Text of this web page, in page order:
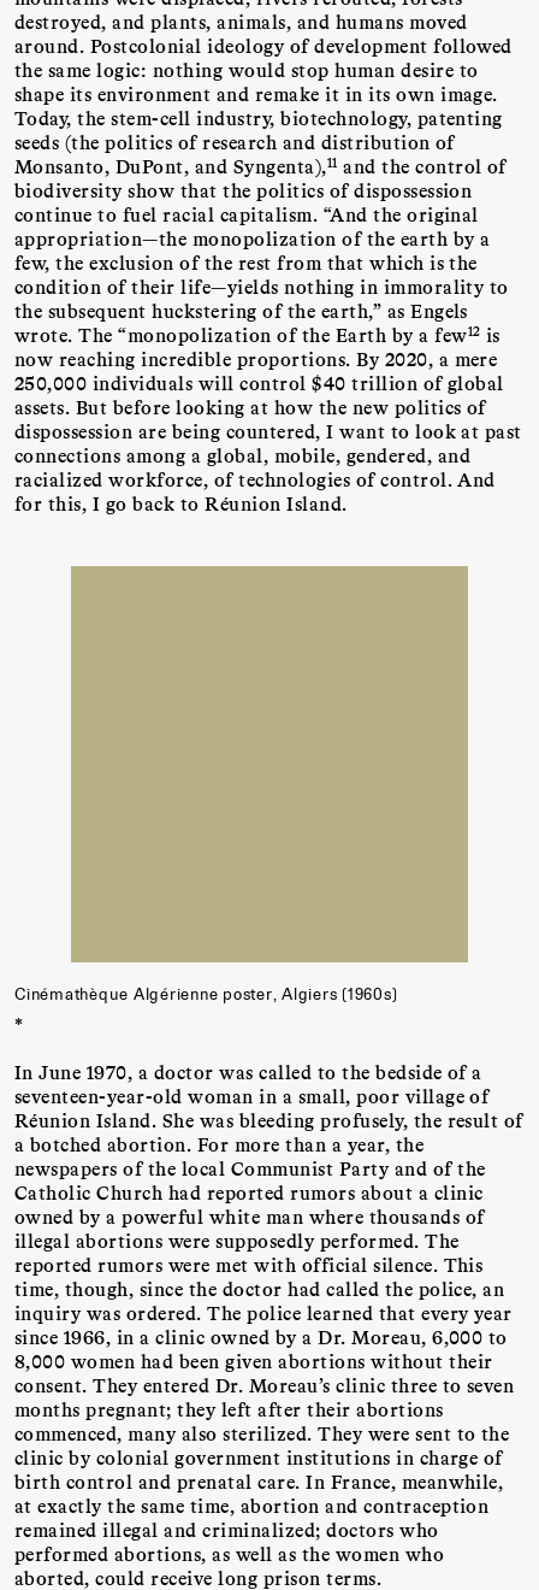
destroyed, and plants, animals, and humans moved
around. Postcolonial ideology of development followed
the same logic: nothing would stop human desire to
shape its environment and remake it in its own image.
Today, the stem-cell industry, biotechnology, patenting
seeds (the politics of research and distribution of
Monsanto, DuPont, and Syngenta),11 and the control of
biodiversity show that the politics of dispossession
continue to fuel racial capitalism. “And the original
appropriation—the monopolization of the earth by a
few, the exclusion of the rest from that which is the
condition of their life—yields nothing in immorality to
the subsequent huckstering of the earth,” as Engels
wrote. The “monopolization of the Earth by a few12 is
now reaching incredible proportions. By 2020, a mere
250,000 individuals will control $40 trillion of global
assets. But before looking at how the new politics of
dispossession are being countered, I want to look at past
connections among a global, mobile, gendered, and
racialized workforce, of technologies of control. And
for this, I go back to Réunion Island.
Cinémathèque Algérienne poster, Algiers (1960s)
*
In June 1970, a doctor was called to the bedside of a
seventeen-year-old woman in a small, poor village of
Réunion Island. She was bleeding profusely, the result of
a botched abortion. For more than a year, the
newspapers of the local Communist Party and of the
Catholic Church had reported rumors about a clinic
owned by a powerful white man where thousands of
illegal abortions were supposedly performed. The
reported rumors were met with official silence. This
time, though, since the doctor had called the police, an
inquiry was ordered. The police learned that every year
since 1966, in a clinic owned by a Dr. Moreau, 6,000 to
8,000 women had been given abortions without their
consent. They entered Dr. Moreau’s clinic three to seven
months pregnant; they left after their abortions
commenced, many also sterilized. They were sent to the
clinic by colonial government institutions in charge of
birth control and prenatal care. In France, meanwhile,
at exactly the same time, abortion and contraception
remained illegal and criminalized; doctors who
performed abortions, as well as the women who
aborted, could receive long prison terms.